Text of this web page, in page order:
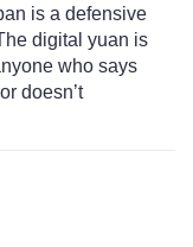
is a defensive
digital yuan is
who says
doesn’t